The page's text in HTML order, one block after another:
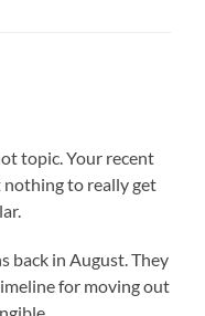
topic. Your recent
to really get
back in August. They
for moving out